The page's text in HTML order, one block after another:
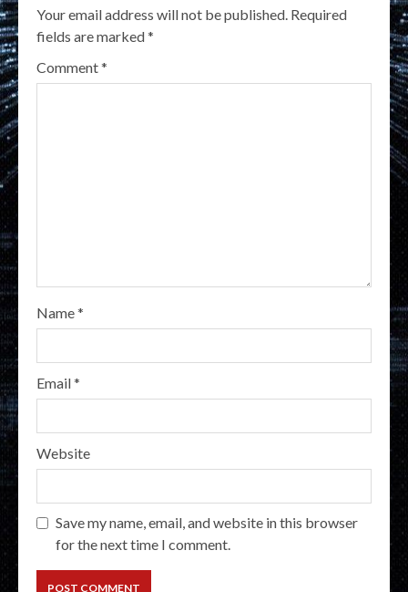
Your email address will not be published. Required
fields are marked*
Comment*
Name*
Email*
Website
Save my name, email, and website in this browser
for the next time I comment.